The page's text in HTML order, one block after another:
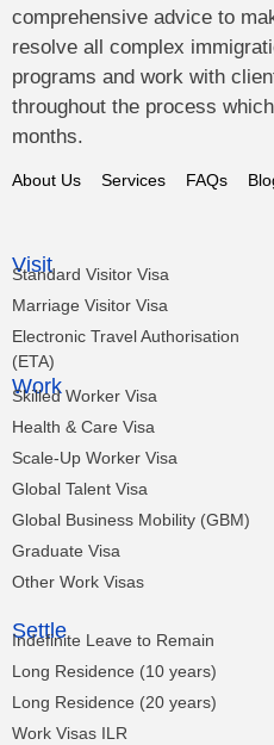
comprehensive advice to
resolve all complex
programs and work with
throughout the process
months.
About Us Services FAQs
Visit
Standard Visitor Visa
Marriage Visitor Visa
Electronic Travel Authorisation
(ETA)
Work
Skilled Worker Visa
Health & Care Visa
Scale-Up Worker Visa
Global Talent Visa
Global Business Mobility (GBM)
Graduate Visa
Other Work Visas
Settle
Indefinite Leave to Remain
Long Residence (10 years)
Long Residence (20 years)
Work Visas ILR